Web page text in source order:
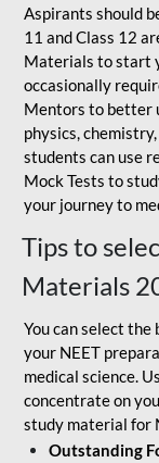
Aspirants should
11 and Class 12
Materials to start
occasionally
Mentors to better
physics,
students can use
Mock Tests to
your journey to
Tips to
Materials
You can select
your NEET
medical science.
concentrate on
study material for
Outstanding